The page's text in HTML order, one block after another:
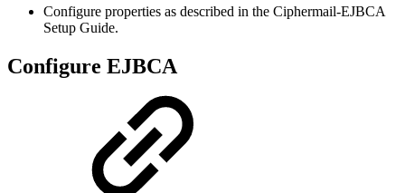
Configure properties as described in the Ciphermail-EJBCA
Setup Guide.
Configure EJBCA